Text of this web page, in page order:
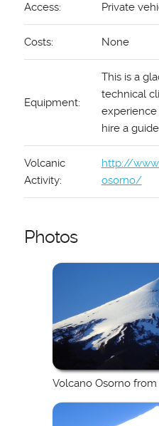
Access: Private
Costs: None
Equipment:
This is a
technical
hire a
Volcanic
Activity:
http://
osorno/
Photos
Volcano Osorno